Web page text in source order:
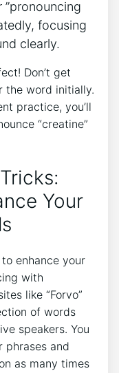
‍”pronouncing
‌focusing
⁤clearly.
Don’t⁣ get
the word initially.
practice, you’ll
“creatine”⁣
Your⁤
enhance⁢ your
with
like “Forvo”
of words⁢
speakers. You
phrases and
as many times